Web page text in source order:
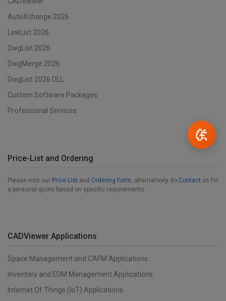
AutoXchange 2026
LinkList 2026
DwgList 2026
DwgMerge 2026
DwgList 2026 DLL
Custom Software Packages
Professional Services
Price-List and Ordering
Please visit our Price List and Ordering Form, alternatively do Contact us for
a personal quote based on specific requirements.
CADViewer Applications
Space Management and CAFM Applications
Inventory and EDM Management Applications
Internet Of Things (IoT) Applications